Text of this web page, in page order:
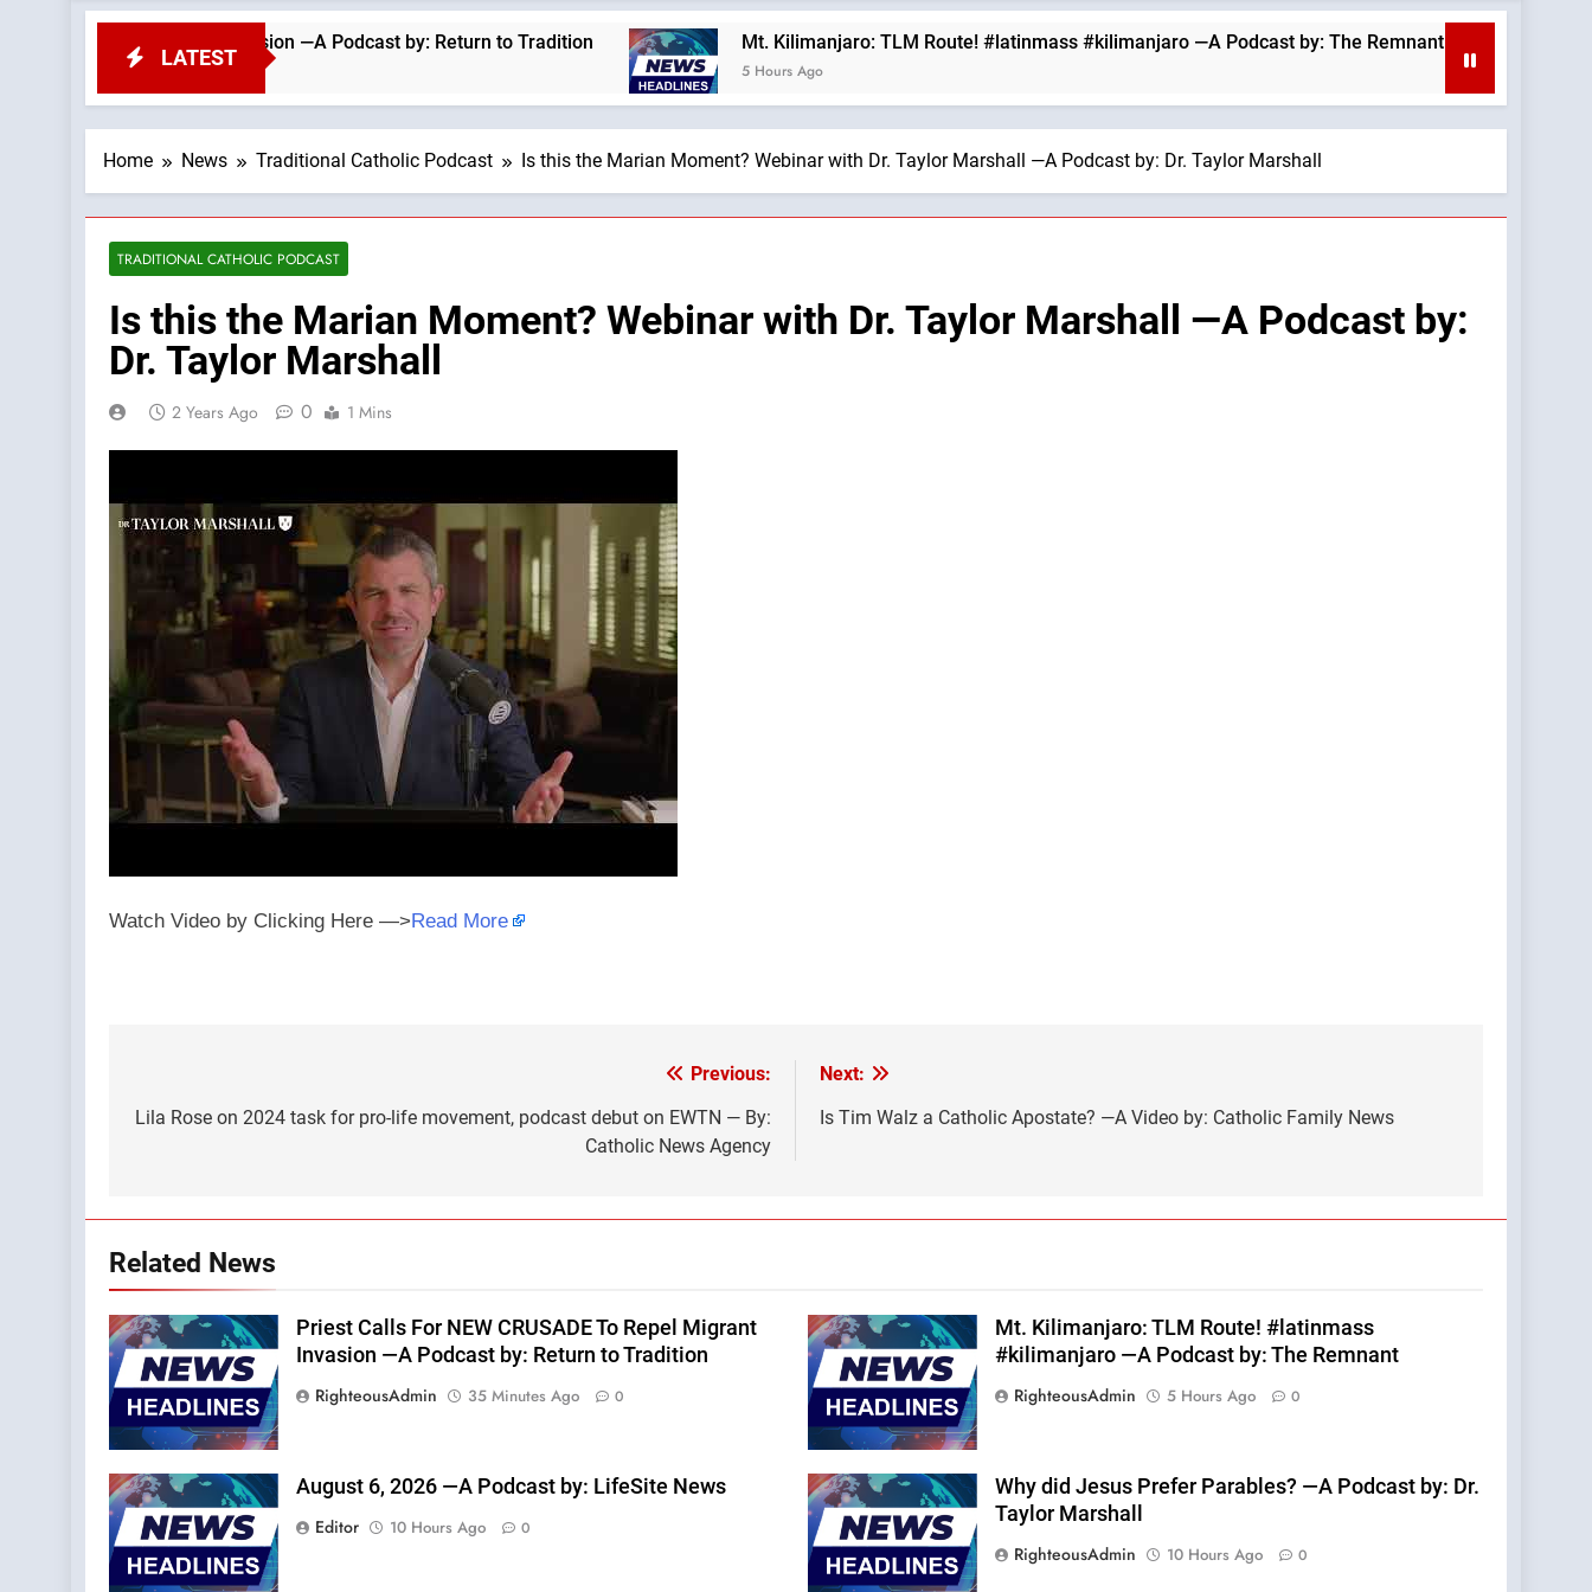
LATEST
Repel Migrant Invasion —A Podcast by: Return to Tradition Mt. Kilimanjaro: TLM Route! #latinmass #kilimanjaro —A Podcast by: The Remnant
5 Hours Ago
Home News Traditional Catholic Podcast Is this the Marian Moment? Webinar with Dr. Taylor Marshall —A Podcast by: Dr. Taylor Marshall
TRADITIONAL CATHOLIC PODCAST
Is this the Marian Moment? Webinar with Dr. Taylor Marshall —A Podcast by:
Dr. Taylor Marshall
2 Years Ago 0 1 Mins
Watch Video by Clicking Here —>Read More
navigation
Previous:
Lila Rose on 2024 task for pro-life movement, podcast debut on EWTN — By:
Catholic News Agency
Next:
Is Tim Walz a Catholic Apostate? —A Video by: Catholic Family News
Related News
Priest Calls For NEW CRUSADE To Repel Migrant
Invasion —A Podcast by: Return to Tradition
RighteousAdmin
35 Minutes Ago 0
Mt. Kilimanjaro: TLM Route! #latinmass
#kilimanjaro —A Podcast by: The Remnant
RighteousAdmin
5 Hours Ago 0
August 6, 2026 —A Podcast by: LifeSite News
Editor
10 Hours Ago 0
Why did Jesus Prefer Parables? —A Podcast by: Dr.
Taylor Marshall
RighteousAdmin
10 Hours Ago 0